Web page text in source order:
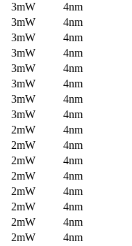
3mW
4nm
3mW
4nm
3mW
4nm
3mW
4nm
3mW
4nm
3mW
4nm
3mW
4nm
3mW
4nm
2mW
4nm
2mW
4nm
2mW
4nm
2mW
4nm
2mW
4nm
2mW
4nm
2mW
4nm
2mW
4nm